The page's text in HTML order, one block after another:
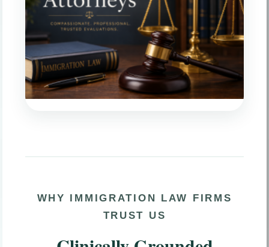
WHY IMMIGRATION LAW FIRMS
TRUST US